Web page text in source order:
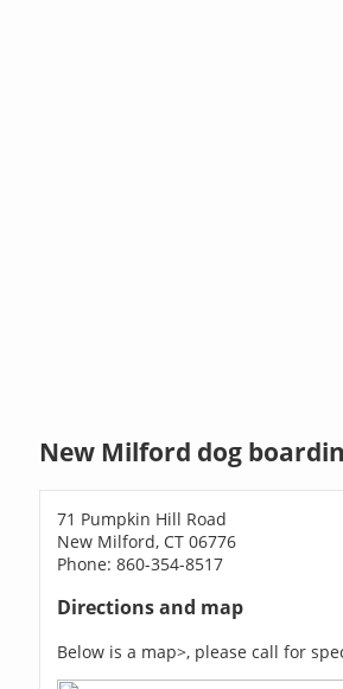
New Milford dog
71 Pumpkin Hill Road
New Milford, CT 06776
Phone: 860-354-8517
Directions and map
Below is a map>, please call for